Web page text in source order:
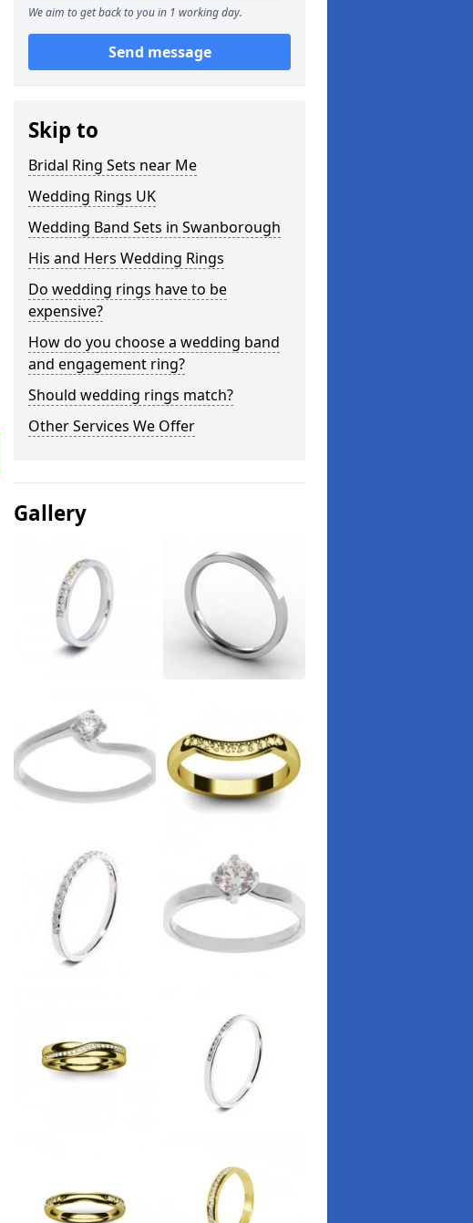
We aim to get back to you in 1 working day.
Send message
Skip to
Bridal Ring Sets near Me
Wedding Rings UK
Wedding Band Sets in Swanborough
His and Hers Wedding Rings
Do wedding rings have to be
expensive?
How do you choose a wedding band
and engagement ring?
Should wedding rings match?
Other Services We Offer
Gallery